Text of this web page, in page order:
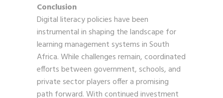
Conclusion
Digital literacy policies have been
instrumental in shaping the landscape for
learning management systems in South
Africa. While challenges remain, coordinated
efforts between government, schools, and
private sector players offer a promising
path forward. With continued investment